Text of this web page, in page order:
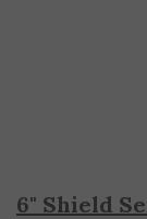
6" Shield